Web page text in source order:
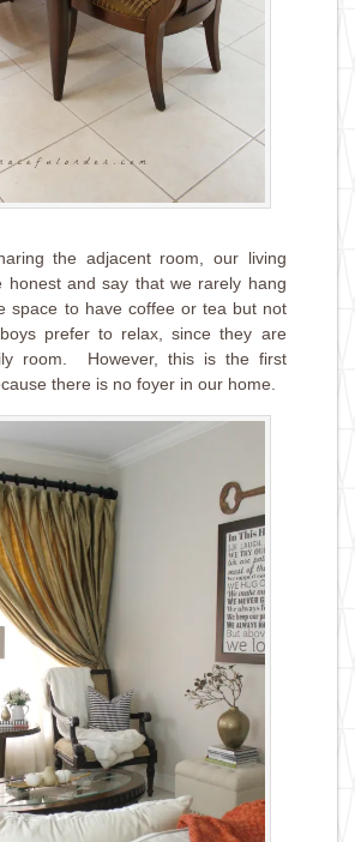
the adjacent room, our living
and say that we rarely hang
space to have coffee or tea but not
prefer to relax, since they are
room. However, this is the first
there is no foyer in our home.